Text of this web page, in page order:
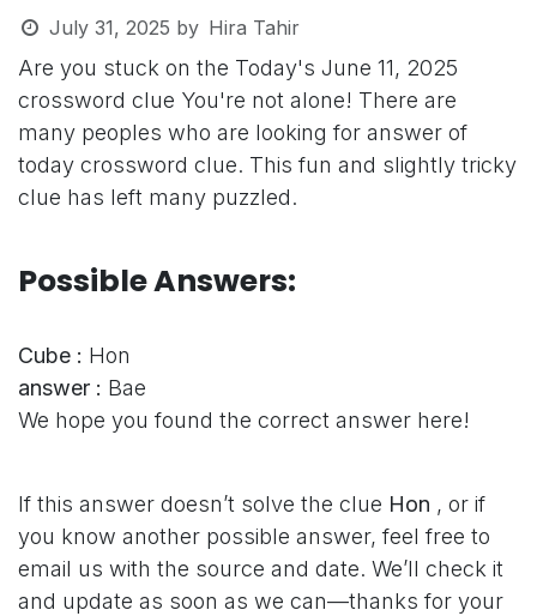
July 31, 2025 by Hira Tahir
Are you stuck on the Today's June 11, 2025
crossword clue You're not alone! There are
many peoples who are looking for answer of
today crossword clue. This fun and slightly tricky
clue has left many puzzled.
Possible Answers:
Cube : Hon
answer : Bae
We hope you found the correct answer here!
If this answer doesn’t solve the clue Hon , or if
you know another possible answer, feel free to
email us with the source and date. We’ll check it
and update as soon as we can—thanks for your